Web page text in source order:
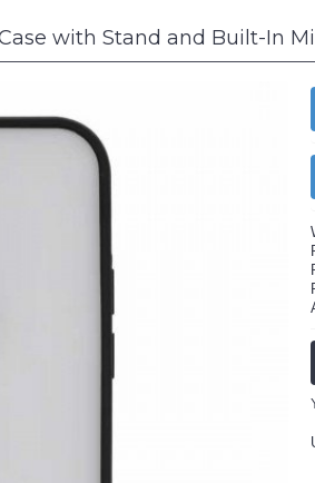
with Stand and Built-In